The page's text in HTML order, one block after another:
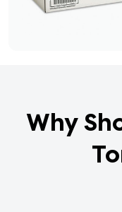
Why